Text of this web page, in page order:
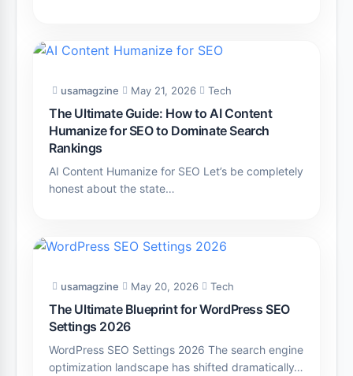
usamagzine May 21, 2026 Tech
The Ultimate Guide: How to AI Content
Humanize for SEO to Dominate Search
Rankings
AI Content Humanize for SEO Let’s be completely
honest about the state…
usamagzine May 20, 2026 Tech
The Ultimate Blueprint for WordPress SEO
Settings 2026
WordPress SEO Settings 2026 The search engine
optimization landscape has shifted dramatically…